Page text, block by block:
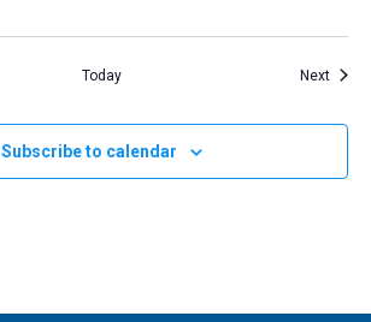
Today Next
Subscribe to calendar